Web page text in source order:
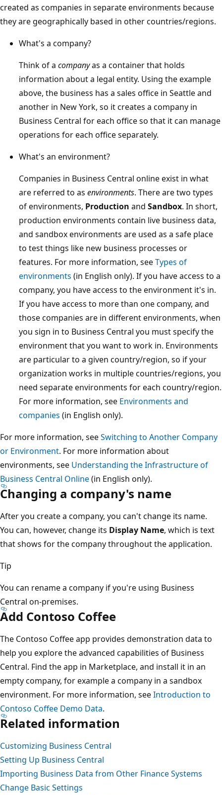
created as companies in separate environments because
they are geographically based in other countries/regions.
What's a company?
Think of a companyas a container that holds
information about a legal entity. Using the example
above, the business has a sales office in Seattle and
another in New York, so it creates a company in
Business Central for each office so that it can manage
operations for each office separately.
What's an environment?
Companies in Business Central online exist in what
are referred to as environments. There are two types
of environments, Production and Sandbox. In short,
production environments contain live business data,
and sandbox environments are used as a safe place
to test things like new business processes or
features. For more information, seeTypes of
environments (in English only). If you have access to a
company, you have access to the environment it's in.
If you have access to more than one company, and
those companies are in different environments, when
you sign in to Business Central you must specify the
environment that you want to work in. Environments
are particular to a given country/region, so if your
organization works in multiple countries/regions, you
need separate environments for each country/region.
For more information, see Environments and
companies (in English only).
For more information, seeSwitching to Another Company
or Environment. For more information about
environments, see Understanding the Infrastructure of
Business Central Online(in English only).
Changing a company's name
After you create a company, you can't change its name.
You can, however, change its Display Name, which is text
that shows for the company throughout the application.
Tip
You can rename a company if you're using Business
Central on-premises.
Add Contoso Coffee
The Contoso Coffee app provides demonstration data to
help you explore the advanced capabilities of Business
Central. Find the app in Marketplace, and install it in an
empty company, for example a company in a sandbox
environment. For more information, seeIntroduction to
Contoso Coffee Demo Data.
Related information
Customizing Business Central
Setting Up Business Central
Importing Business Data from Other Finance Systems
Change Basic Settings